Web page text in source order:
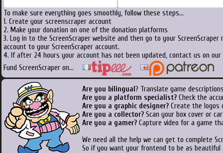
To make sure everything goes smoothly, follow these steps...
1. Create your screenscraper account
2. Make your donation on one of the donation platforms
3. Log in to the ScreenScraper website and then go to your
account to your ScreenScraper account.
4. If after 24 hours your account has not been updated, contact us on
Fund ScreenScraper on...
Are you bilingual ? Translate game
Are you a platform specialist? Check the
Are you a graphic designer? Create the logos
Are you a collector? Scan your box cover or
Are you a gamer? Capture video for a game
We need all the help we can get to complete
So if you want your frontend to be as